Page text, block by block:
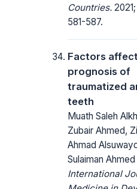
Countries.
581-587.
Factors
prognosis of
traumatized
teeth
Muath Saleh
Zubair Ahmed,
Ahmad
Sulaiman
International